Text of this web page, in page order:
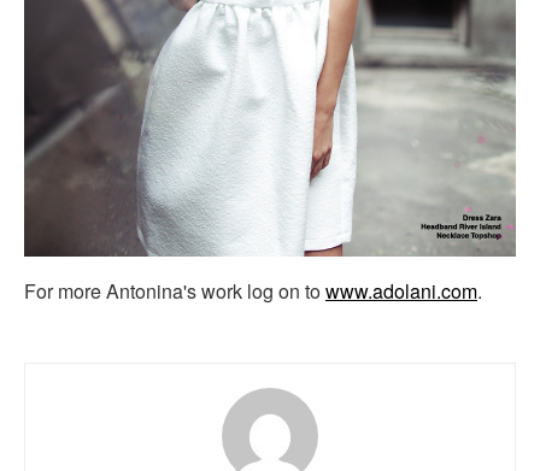
For more Antonina's work log on towww.adolani.com.